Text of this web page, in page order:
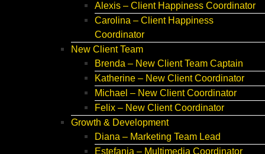
Alexis – Client Happiness Coordinator
Carolina – Client Happiness
Coordinator
New Client Team
Brenda – New Client Team Captain
Katherine – New Client Coordinator
Michael – New Client Coordinator
Felix – New Client Coordinator
Growth & Development
Diana – Marketing Team Lead
Estefania – Multimedia Coordinator